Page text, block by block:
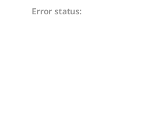
Error status: